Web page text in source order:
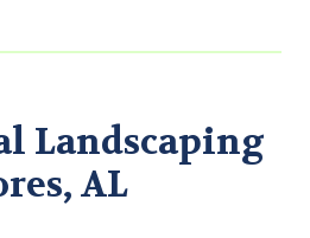
Landscaping
AL